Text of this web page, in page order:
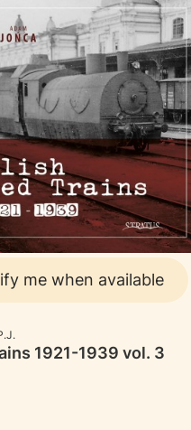
me when available
1921-1939 vol. 3